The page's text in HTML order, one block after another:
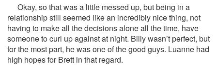
Okay, so that was a little messed up, but being in a
relationship still seemed like an incredibly nice thing, not
having to make all the decisions alone all the time, have
someone to curl up against at night. Billy wasn’t perfect, but
for the most part, he was one of the good guys. Luanne had
high hopes for Brett in that regard.